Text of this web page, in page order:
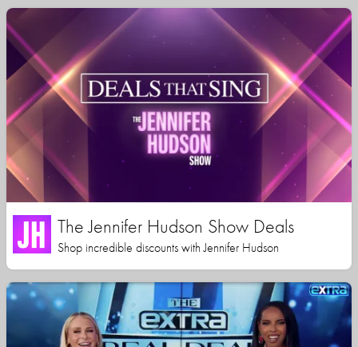
The Jennifer Hudson Show Deals
Shop incredible discounts with Jennifer Hudson